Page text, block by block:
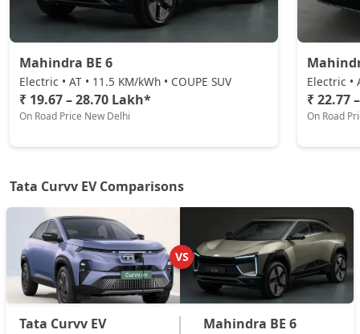
Electric / Automatic
₹ 23,11,848On Road Price
Mahindra BE 6
Electric • AT • 11.5 KM/kWh • COUPE SUV
₹ 19.67 – 28.70 Lakh*
On Road Price New Delhi
Electric •
₹ 22.77
On Road
Tata Curvv EV Comparisons
VS
Tata Curvv EV Mahindra BE 6